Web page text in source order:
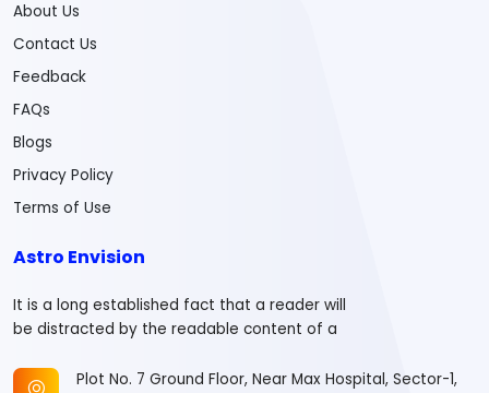
About Us
Contact Us
Feedback
FAQs
Blogs
Privacy Policy
Terms of Use
Astro Envision
It is a long established fact that a reader will
be distracted by the readable content of a
Plot No. 7 Ground Floor, Near Max Hospital, Sector-1,